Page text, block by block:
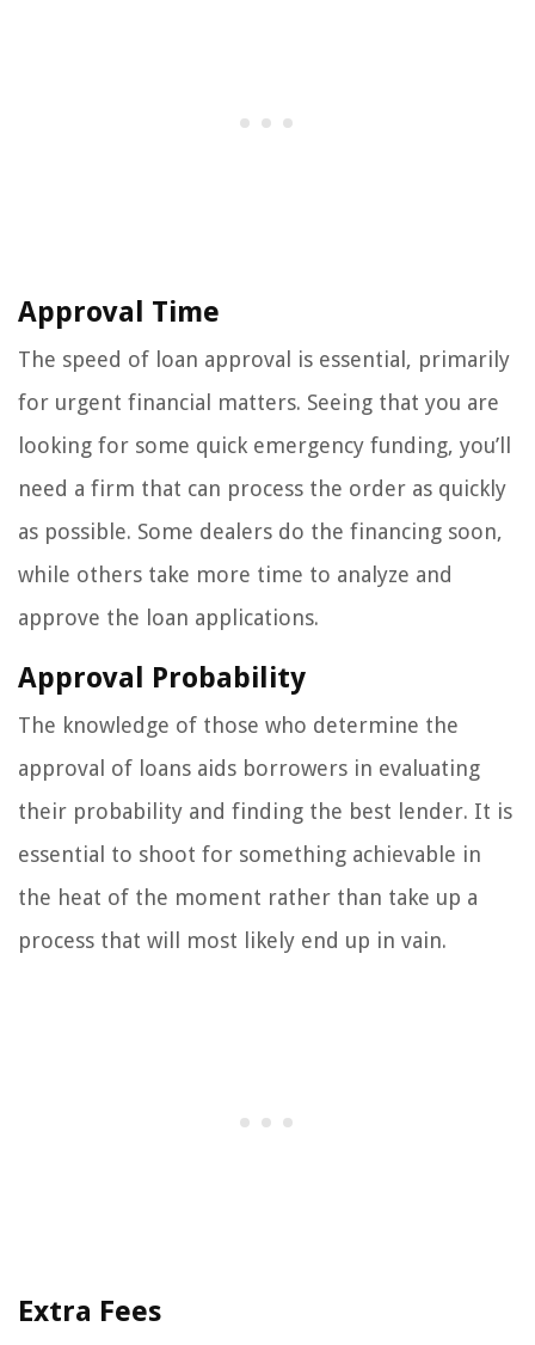
Approval Time
The speed of loan approval is essential, primarily
for urgent financial matters. Seeing that you are
looking for some quick emergency funding, you’ll
need a firm that can process the order as quickly
as possible. Some dealers do the financing soon,
while others take more time to analyze and
approve the loan applications.
Approval Probability
The knowledge of those who determine the
approval of loans aids borrowers in evaluating
their probability and finding the best lender. It is
essential to shoot for something achievable in
the heat of the moment rather than take up a
process that will most likely end up in vain.
Extra Fees